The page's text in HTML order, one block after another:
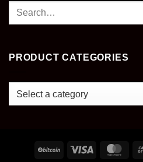
Search
PRODUCT CATEGORIES